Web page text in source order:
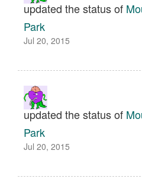
updated the status of
Park
Jul 20, 2015
updated the status of
Park
Jul 20, 2015